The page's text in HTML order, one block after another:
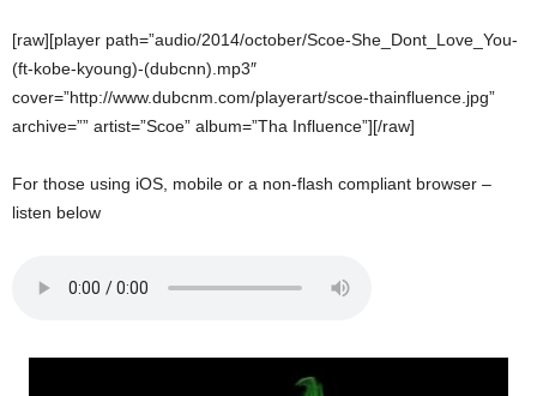
[raw][player path=”audio/2014/october/Scoe-She_Dont_Love_You-
(ft-kobe-kyoung)-(dubcnn).mp3″
cover=”http://www.dubcnm.com/playerart/scoe-thainfluence.jpg”
archive=”” artist=”Scoe” album=”Tha Influence”][/raw]
For those using iOS, mobile or a non-flash compliant browser –
listen below